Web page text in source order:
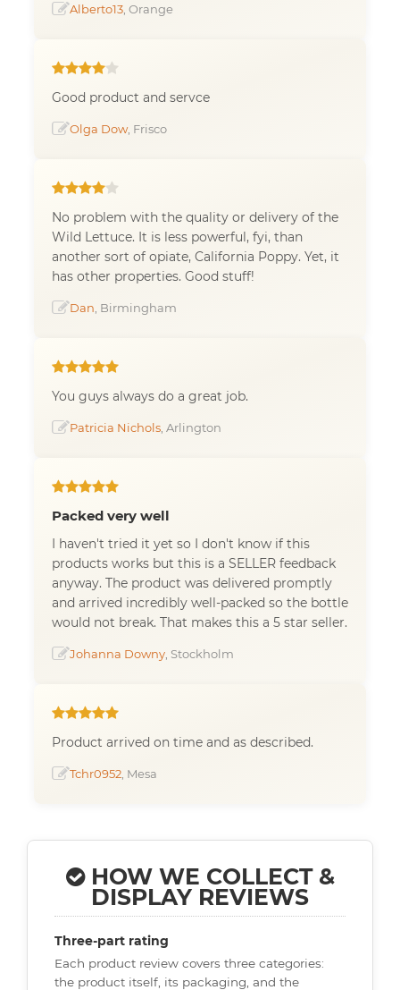
Alberto13 , Orange
Good product and servce
Olga Dow, Frisco
No problem with the quality or delivery of the
Wild Lettuce. It is less powerful, fyi, than
another sort of opiate, California Poppy. Yet, it
has other properties. Good stuff!
Dan , Birmingham
You guys always do a great job.
Patricia Nichols , Arlington
Packed very well
I haven't tried it yet so I don't know if this
products works but this is a SELLER feedback
anyway. The product was delivered promptly
and arrived incredibly well-packed so the bottle
would not break. That makes this a 5 star seller.
Johanna Downy , Stockholm
Product arrived on time and as described.
Tchr0952 , Mesa
HOW WE COLLECT &
DISPLAY REVIEWS
Three-part rating
Each product review covers three categories:
the product itself, its packaging, and the